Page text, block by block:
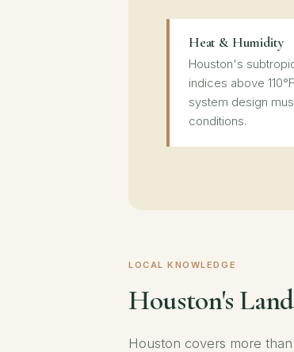
Heat & Humidity
Houston's
indices above
system design
conditions.
LOCAL KNOWLEDGE
Houston's
Houston covers more